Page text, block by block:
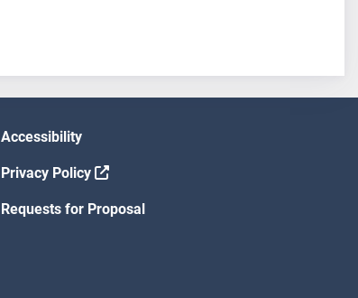
Accessibility
Privacy Policy
Requests for Proposal